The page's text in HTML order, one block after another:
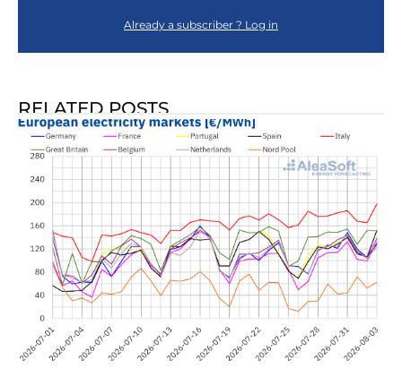
Already a subscriber ? Log in
RELATED POSTS